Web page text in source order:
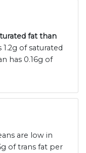
fat than
of saturated
has 0.16g of
are low in
of trans fat per